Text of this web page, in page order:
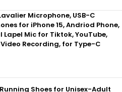
Microphone, USB-C
for iPhone 15, Andriod Phone,
Lapel Mic for Tiktok, YouTube,
Recording, for Type-C
Shoes for Unisex-Adult